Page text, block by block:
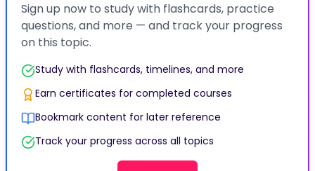
Sign up now to study with flashcards, practice
questions, and more — and track your progress
on this topic.
Study with flashcards, timelines, and more
Earn certificates for completed courses
Bookmark content for later reference
Track your progress across all topics